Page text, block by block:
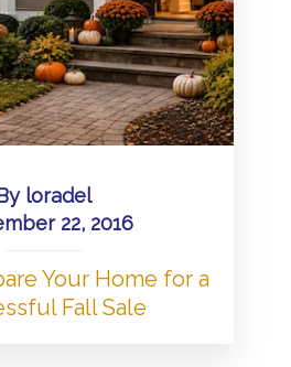
loradel
22, 2016
Your Home for a
Fall Sale